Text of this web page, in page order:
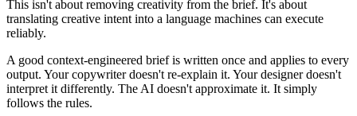
This isn't about removing creativity from the brief. It's about
translating creative intent into a language machines can execute
reliably.
A good context-engineered brief is written once and applies to every
output. Your copywriter doesn't re-explain it. Your designer doesn't
interpret it differently. The AI doesn't approximate it. It simply
follows the rules.